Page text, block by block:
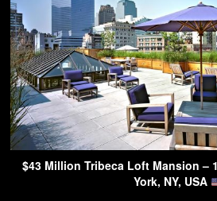
$43 Million Tribeca Loft Mansion –
York, NY, USA